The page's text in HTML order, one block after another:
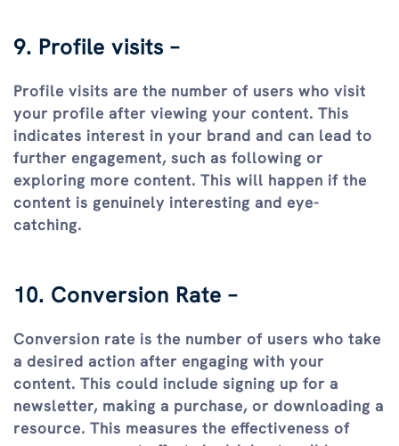
9. Profile visits –
Profile visits are the number of users who visit
your profile after viewing your content. This
indicates interest in your brand and can lead to
further engagement, such as following or
exploring more content. This will happen if the
content is genuinely interesting and eye-
catching.
10. Conversion Rate –
Conversion rate is the number of users who take
a desired action after engaging with your
content. This could include signing up for a
newsletter, making a purchase, or downloading a
resource. This measures the effectiveness of